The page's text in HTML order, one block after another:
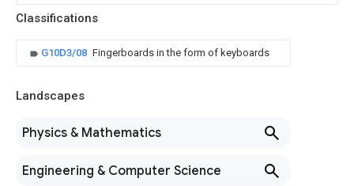
Classifications
G10D3/08 Fingerboards in the form of keyboards
Landscapes
Physics & Mathematics
Engineering & Computer Science